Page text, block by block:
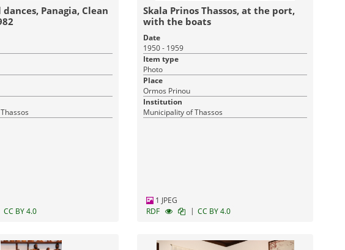
Panagia, Clean
CC BY 4.0
Skala Prinos Thassos, at the port,
with the boats
Date
1950 - 1959
Item type
Photo
Place
Ormos Prinou
Institution
Municipality of Thassos
1 JPEG
RDF
| CC BY 4.0